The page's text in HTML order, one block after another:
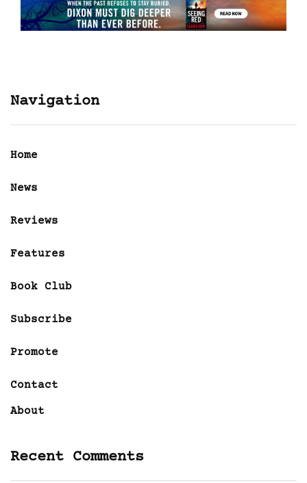
Navigation
Home
News
Reviews
Features
Book Club
Subscribe
Promote
Contact
About
Recent Comments